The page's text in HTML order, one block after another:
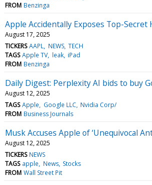
FROM Benzinga
Apple Accidentally Exposes Top-Secret
August 17, 2025
TICKERS AAPL NEWS TECH
TAGS Apple TV leak iPad
FROM Benzinga
Daily Digest: Perplexity AI bids to buy
August 12, 2025
TAGS Apple Google LLC Nvidia Corp/
FROM Business Journals
Musk Accuses Apple of ‘Unequivocal
August 12, 2025
TICKERS NEWS
TAGS apple News Stocks
FROM Wall Street Pit